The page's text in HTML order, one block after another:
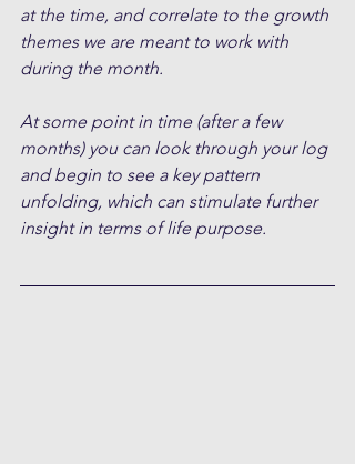
at the time, and correlate to the growth
themes we are meant to work with
during the month.
At some point in time (after a few
months) you can look through your log
and begin to see a key pattern
unfolding, which can stimulate further
insight in terms of life purpose.